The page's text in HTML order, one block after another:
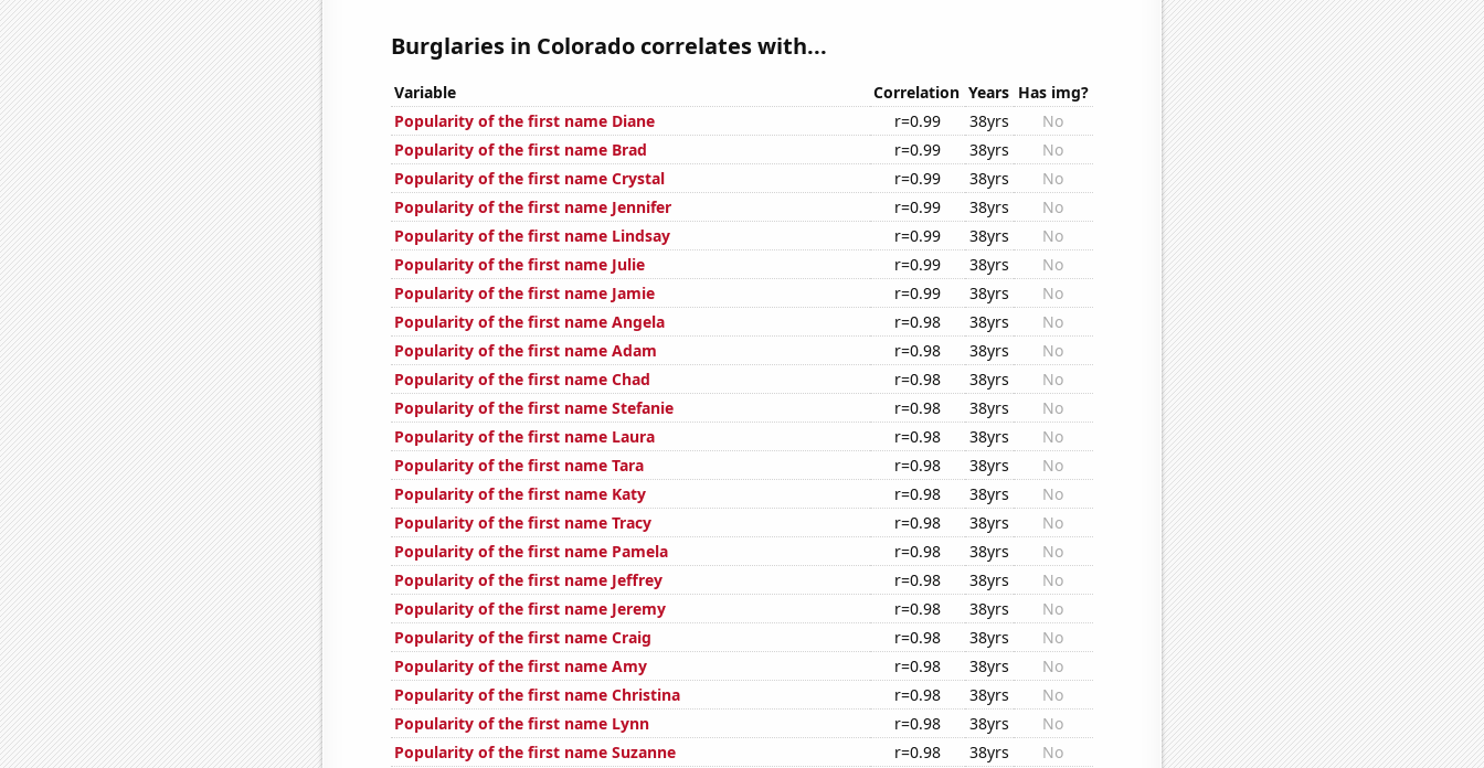
Burglaries in Colorado correlates with...
Variable Correlation Years Has img?
Popularity of the first name Diane
r=0.99 38yrs
No
Popularity of the first name Brad
r=0.99 38yrs
No
Popularity of the first name Crystal
r=0.99 38yrs
No
Popularity of the first name Jennifer
r=0.99 38yrs
No
Popularity of the first name Lindsay
r=0.99 38yrs
No
Popularity of the first name Julie
r=0.99 38yrs
No
Popularity of the first name Jamie
r=0.99 38yrs
No
Popularity of the first name Angela
r=0.98 38yrs
No
Popularity of the first name Adam
r=0.98 38yrs
No
Popularity of the first name Chad
r=0.98 38yrs
No
Popularity of the first name Stefanie
r=0.98 38yrs
No
Popularity of the first name Laura
r=0.98 38yrs
No
Popularity of the first name Tara
r=0.98 38yrs
No
Popularity of the first name Katy
r=0.98 38yrs
No
Popularity of the first name Tracy
r=0.98 38yrs
No
Popularity of the first name Pamela
r=0.98 38yrs
No
Popularity of the first name Jeffrey
r=0.98 38yrs
No
Popularity of the first name Jeremy
r=0.98 38yrs
No
Popularity of the first name Craig
r=0.98 38yrs
No
Popularity of the first name Amy
r=0.98 38yrs
No
Popularity of the first name Christina
r=0.98 38yrs
No
Popularity of the first name Lynn
r=0.98 38yrs
No
Popularity of the first name Suzanne
r=0.98 38yrs
No